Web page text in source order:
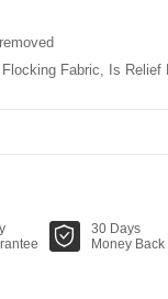
Fabric, Is Relief
30 Days
Money Back